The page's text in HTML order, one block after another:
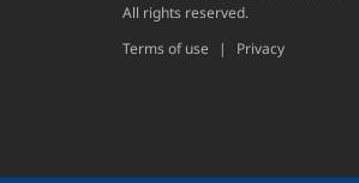
All rights reserved.
Terms of use
| Privacy